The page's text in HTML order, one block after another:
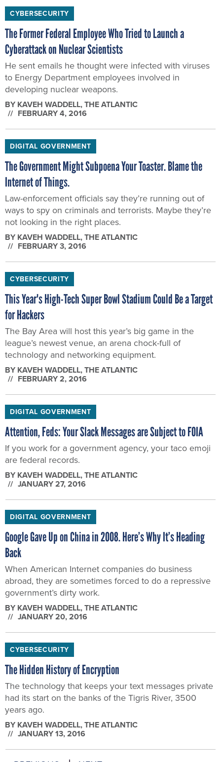
CYBERSECURITY
The Former Federal Employee Who Tried to Launch a
Cyberattack on Nuclear Scientists
He sent emails he thought were infected with viruses
to Energy Department employees involved in
developing nuclear weapons.
BY KAVEH WADDELL, THE ATLANTIC
FEBRUARY 4, 2016
DIGITAL GOVERNMENT
The Government Might Subpoena Your Toaster. Blame the
Internet of Things.
Law-enforcement officials say they’re running out of
ways to spy on criminals and terrorists. Maybe they’re
not looking in the right places.
BY KAVEH WADDELL, THE ATLANTIC
FEBRUARY 3, 2016
CYBERSECURITY
This Year's High-Tech Super Bowl Stadium Could Be a Target
for Hackers
The Bay Area will host this year’s big game in the
league’s newest venue, an arena chock-full of
technology and networking equipment.
BY KAVEH WADDELL, THE ATLANTIC
FEBRUARY 2, 2016
DIGITAL GOVERNMENT
Attention, Feds: Your Slack Messages are Subject to FOIA
If you work for a government agency, your taco emoji
are federal records.
BY KAVEH WADDELL, THE ATLANTIC
JANUARY 27, 2016
DIGITAL GOVERNMENT
Google Gave Up on China in 2008. Here’s Why It’s Heading
Back
When American Internet companies do business
abroad, they are sometimes forced to do a repressive
government’s dirty work.
BY KAVEH WADDELL, THE ATLANTIC
JANUARY 20, 2016
CYBERSECURITY
The Hidden History of Encryption
The technology that keeps your text messages private
had its start on the banks of the Tigris River, 3500
years ago.
BY KAVEH WADDELL, THE ATLANTIC
JANUARY 13, 2016